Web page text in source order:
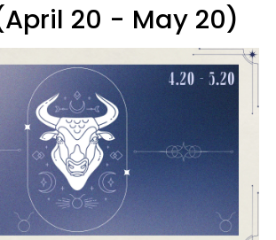
20 - May 20)